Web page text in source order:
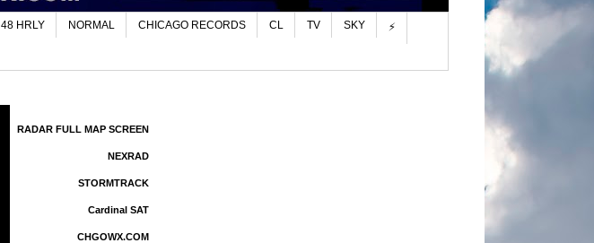
48 HRLY NORMAL CHICAGO RECORDS CL TV SKY ⚡
RADAR FULL MAP SCREEN
NEXRAD
STORMTRACK
Cardinal SAT
CHGOWX.COM